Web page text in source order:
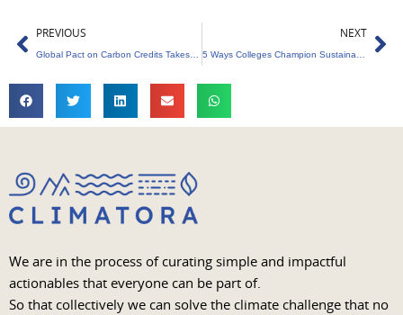
Prev
PREVIOUS NEXT
We are in the process of curating simple and impactful
actionables that everyone can be part of.
So that collectively we can solve the climate challenge that no